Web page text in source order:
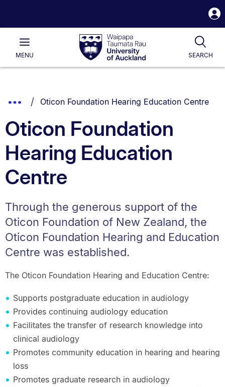
Waipapa
Taumata
RauUniversity
of
Main
MENU SEARCH
List.
Show
Breadcrumbs.
You are currently on:
Oticon Foundation Hearing Education Centre
Oticon Foundation
Hearing Education
Centre
Through the generous support of the
Oticon Foundation of New Zealand, the
Oticon Foundation Hearing and Education
Centre was established.
The Oticon Foundation Hearing and Education Centre:
Supports postgraduate education in audiology
Provides continuing audiology education
Facilitates the transfer of research knowledge into
clinical audiology
Promotes community education in hearing and hearing
loss
Promotes graduate research in audiology